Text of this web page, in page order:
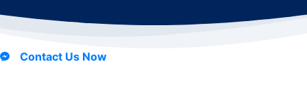
Contact Us Now